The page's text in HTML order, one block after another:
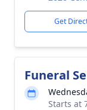
Get
Funeral
Starts at